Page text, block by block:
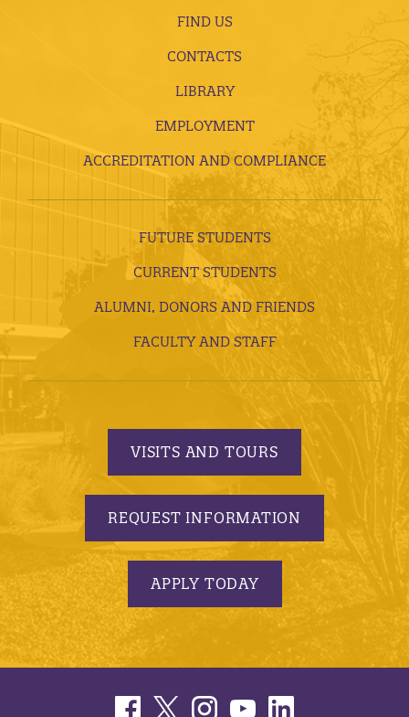
FIND US
CONTACTS
LIBRARY
EMPLOYMENT
ACCREDITATION AND COMPLIANCE
FUTURE STUDENTS
CURRENT STUDENTS
ALUMNI, DONORS AND FRIENDS
FACULTY AND STAFF
VISITS AND TOURS
REQUEST INFORMATION
APPLY TODAY